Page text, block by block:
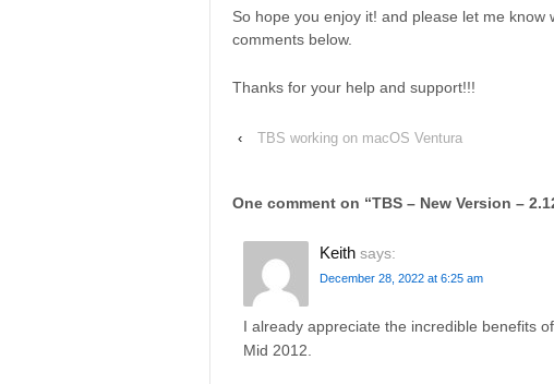
So hope you enjoy it! and please let me
comments below.
Thanks for your help and support!!!
‹ TBS working on macOS Ventura
One comment on “TBS – New Version –
Keith says:
December 28, 2022 at 6:25 am
I already appreciate the incredible benefits
Mid 2012.